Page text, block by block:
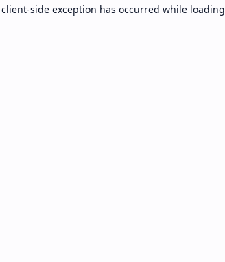
client-side exception has occurred while loading